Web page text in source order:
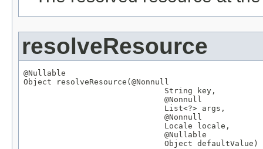
resolveResource
@Nullable
Object resolveResource( @Nonnull
String key,
@Nonnull
List<?> args,
@Nonnull
Locale locale,
@Nullable
Object defaultValue)